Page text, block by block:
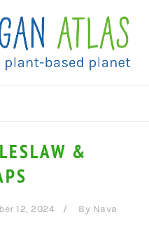
&
12, 2024 By Nava